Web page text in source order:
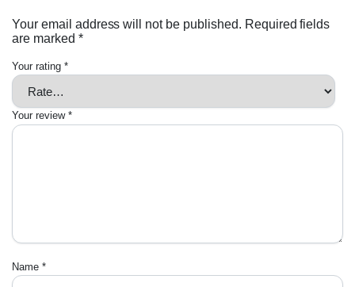
Your email address will not be published. Required fields
are marked *
Your rating *
Your review *
Name *